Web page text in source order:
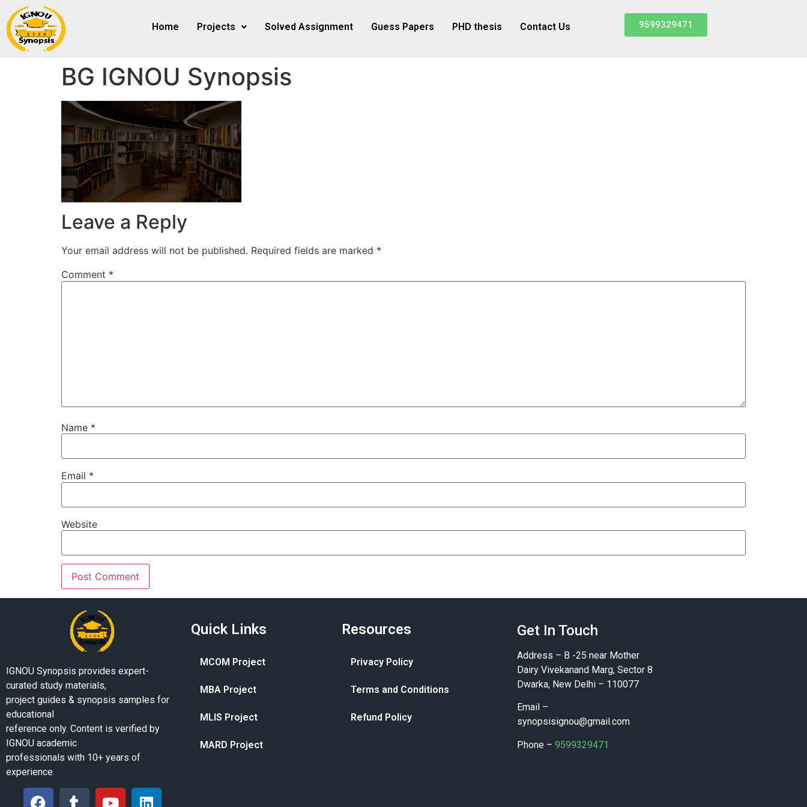
Home Projects Solved Assignment Guess Papers PHD thesis Contact Us 9599329471
BG IGNOU Synopsis
Leave a Reply
Your email address will not be published. Required fields are marked *
Comment *
Name *
Email *
Website
IGNOU Synopsis provides expert-
curated study materials,
project guides & synopsis samples for
educational
reference only. Content is verified by
IGNOU academic
professionals with 10+ years of
experience.
Quick Links
MCOM Project
MBA Project
MLIS Project
MARD Project
Resources
Privacy Policy
Terms and Conditions
Refund Policy
Get In Touch
Address – B -25 near Mother
Dairy Vivekanand Marg, Sector 8
Dwarka, New Delhi – 110077
Email –
synopsisignou@gmail.com
Phone – 9599329471